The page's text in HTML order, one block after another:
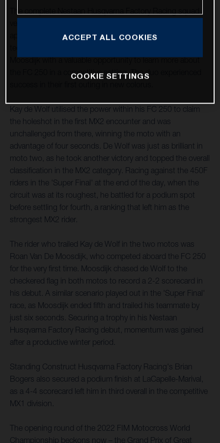
appointment of the new term this past weekend. The
Moosdijk with a valuable opportunity to learn more about
the FC 250 in a competitive setting. The duo experienced
Kay de Wolf utilised the power within his FC 250 to claim
the holeshot in the first MX2 encounter and was
unchallenged from there, winning the moto with an
advantage of four seconds. De Wolf was just as brilliant in
moto two, as he took another victory and topped the overall
classification in the MX2 category. Racing against the 450F
riders in the 'Super Final' at the end of the day, when the
circuit was at its roughest, he battled for a podium spot
before settling for fourth, a ranking that left him as the
strongest MX2 rider.
The rider who trailed Kay de Wolf in the two motos was
Roan Van De Moosdijk, who competed aboard the FC 250
for the very first time. Moosdijk chased de Wolf to the
checkered flag in both motos to record a 2-2 scorecard in
his debut. A similar scenario played out in the 'Super Final'
race, as Moosdijk ended fifth and trailed his teammate by
just six seconds. Securing a trophy in his Nestaan
Husqvarna Factory Racing debut, momentum was gained
after a productive winter period.
Standing Construct Husqvarna Factory Racing's Brian
Bogers also secured a podium finish at LaCapelle-Marival,
as a 4-4 scorecard left him in third overall in the competitive
MX1 division.
The opening round of the 2022 FIM Motocross World
Championship beckons now – the Grand Prix of Great
ACCEPT ALL COOKIES
COOKIE SETTINGS